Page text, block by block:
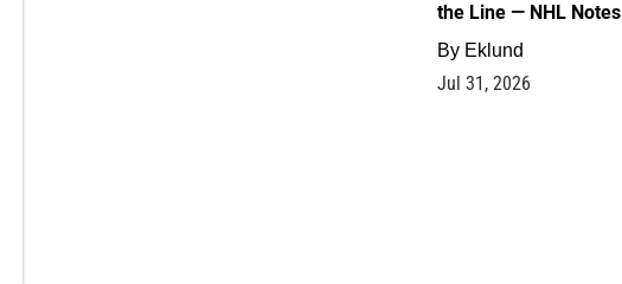
the Line — NHL Notes
By Eklund
Jul 31, 2026